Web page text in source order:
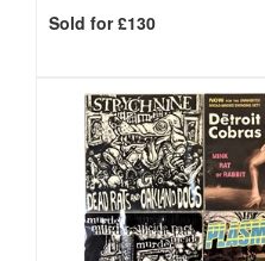
Sold for £130